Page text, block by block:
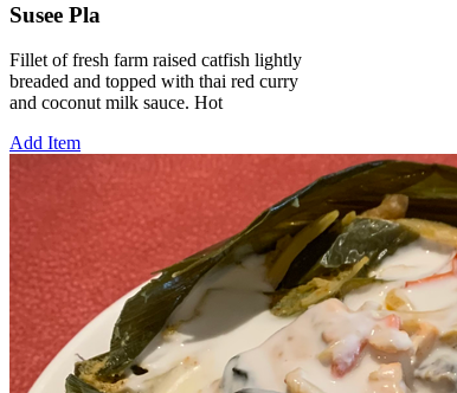
Susee Pla
Fillet of fresh farm raised catfish lightly
breaded and topped with thai red curry
and coconut milk sauce. Hot
Add Item